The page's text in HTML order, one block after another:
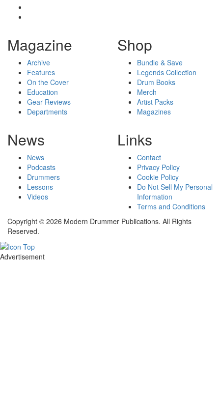
Magazine
Archive
Features
On the Cover
Education
Gear Reviews
Departments
Shop
Bundle & Save
Legends Collection
Drum Books
Merch
Artist Packs
Magazines
News
News
Podcasts
Drummers
Lessons
Videos
Links
Contact
Privacy Policy
Cookie Policy
Do Not Sell My Personal
Information
Terms and Conditions
Copyright © 2026 Modern Drummer Publications. All Rights
Reserved.
Advertisement